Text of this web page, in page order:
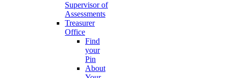
Supervisor of
Assessments
Treasurer
Office
Find
your
Pin
About